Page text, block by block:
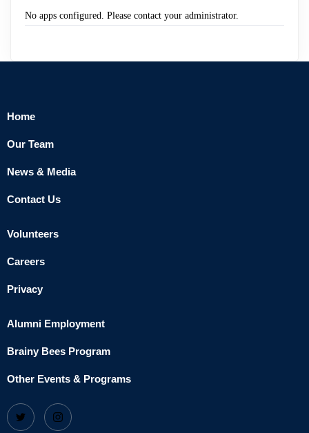
No apps configured. Please contact your administrator.
Home
Our Team
News & Media
Contact Us
Volunteers
Careers
Privacy
Alumni Employment
Brainy Bees Program
Other Events & Programs